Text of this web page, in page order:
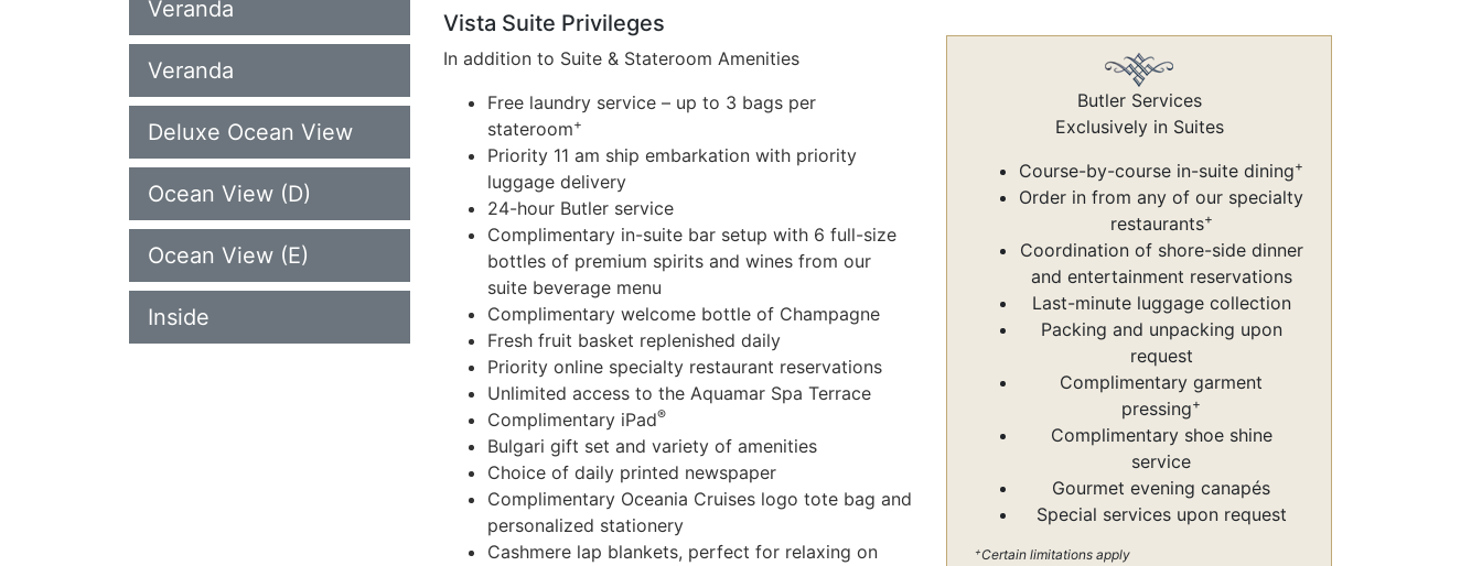
Veranda
Veranda
Deluxe Ocean View
Ocean View (D)
Ocean View (E)
Inside
Vista Suite Privileges
In addition to Suite & Stateroom Amenities
Free laundry service – up to 3 bags per
stateroom+
Priority 11 am ship embarkation with priority
luggage delivery
24-hour Butler service
Complimentary in-suite bar setup with 6 full-size
bottles of premium spirits and wines from our
suite beverage menu
Complimentary welcome bottle of Champagne
Fresh fruit basket replenished daily
Priority online specialty restaurant reservations
Unlimited access to the Aquamar Spa Terrace
Complimentary iPad®
Bulgari gift set and variety of amenities
Choice of daily printed newspaper
Complimentary Oceania Cruises logo tote bag and
personalized stationery
Cashmere lap blankets, perfect for relaxing on
Butler Services
Exclusively in Suites
Course-by-course in-suite dining+
Order in from any of our specialty
restaurants+
Coordination of shore-side dinner
and entertainment reservations
Last-minute luggage collection
Packing and unpacking upon
request
Complimentary garment
pressing+
Complimentary shoe shine
service
Gourmet evening canapés
Special services upon request
+Certain limitations apply